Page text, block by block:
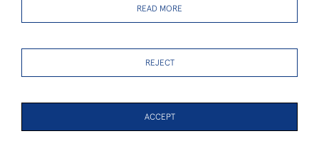
PAGE1 OF 1 5 ITEMS
FREE SHIPPING ON PAINTINGS IN THE UK (over £250 excluding sale
READ MORE
REJECT
ACCEPT